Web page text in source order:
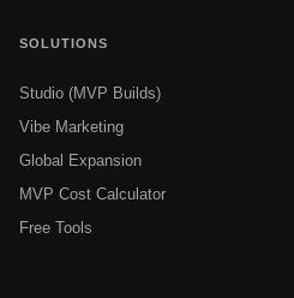
SOLUTIONS
Studio (MVP Builds)
Vibe Marketing
Global Expansion
MVP Cost Calculator
Free Tools